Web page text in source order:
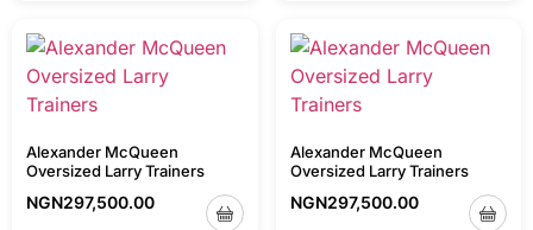
Alexander McQueen
Oversized Larry Trainers
NGN297,500.00
Alexander McQueen
Oversized Larry Trainers
NGN297,500.00